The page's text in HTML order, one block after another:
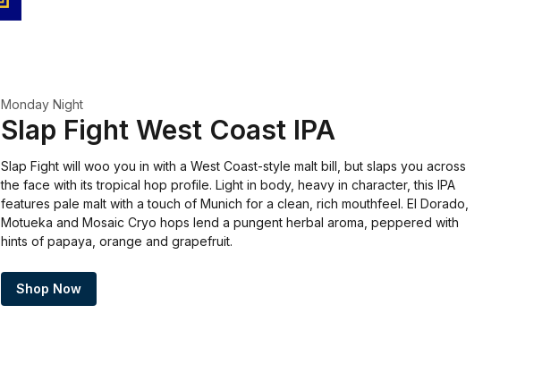
Monday Night
Slap Fight West Coast IPA
Slap Fight will woo you in with a West Coast-style malt bill, but slaps you across
the face with its tropical hop profile. Light in body, heavy in character, this IPA
features pale malt with a touch of Munich for a clean, rich mouthfeel. El Dorado,
Motueka and Mosaic Cryo hops lend a pungent herbal aroma, peppered with
hints of papaya, orange and grapefruit.
Shop Now